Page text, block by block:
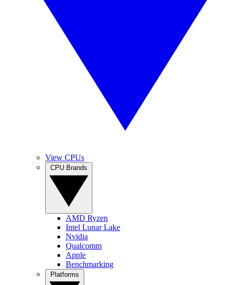
View CPUs
AMD Ryzen
Intel Lunar Lake
Nvidia
Qualcomm
Apple
Benchmarking